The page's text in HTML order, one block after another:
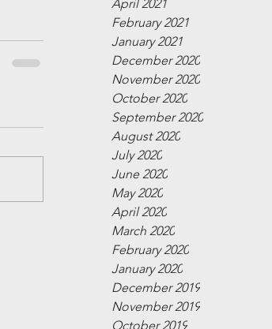
April 2021
February 2021
January 2021
December 2020
November 2020
October 2020
September 2020
August 2020
July 2020
June 2020
May 2020
April 2020
March 2020
February 2020
January 2020
December 2019
November 2019
October 2019